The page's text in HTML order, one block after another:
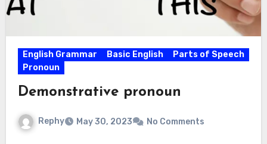
English Grammar Basic English
Parts of Speech
Pronoun
Demonstrative pronoun
Rephy May 30, 2023 No Comments